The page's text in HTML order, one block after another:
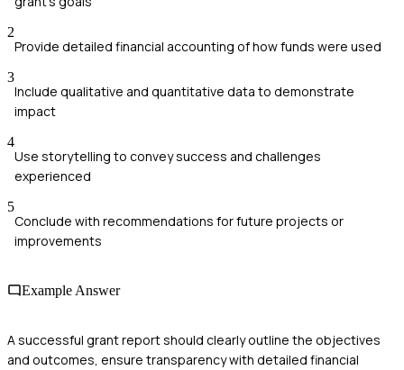
2
Provide detailed financial accounting of how funds were used
3
Include qualitative and quantitative data to demonstrate
impact
4
Use storytelling to convey success and challenges
experienced
5
Conclude with recommendations for future projects or
improvements
Example Answer
A successful grant report should clearly outline the objectives
and outcomes, ensure transparency with detailed financial